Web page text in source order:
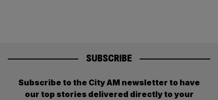
SUBSCRIBE
Subscribe to the City AM newsletter to have
our top stories delivered directly to your